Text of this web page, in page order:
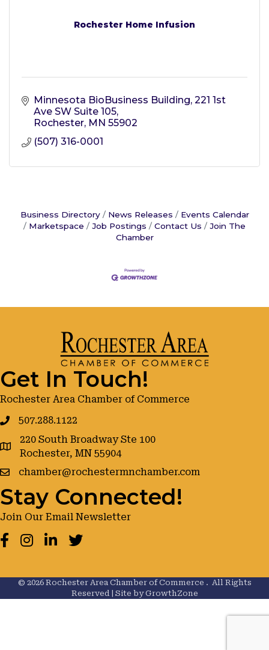
Rochester Home Infusion
Minnesota BioBusiness Building 221 1st
Ave SW Suite 105
Rochester MN 55902
(507) 316-0001
Business Directory News Releases
Events Calendar
Marketspace
Job Postings Contact Us
Join The
Chamber
Get In Touch!
Rochester Area Chamber of Commerce
507.288.1122
google maps
220 South Broadway Ste 100
Rochester, MN 55904
chamber@rochestermnchamber.com
Stay Connected!
Join Our Email Newsletter
Facebook
Instagram
LinkedInTwitter
© 2026Rochester Area Chamber of Commerce . All Rights
Reserved | Site byGrowthZone